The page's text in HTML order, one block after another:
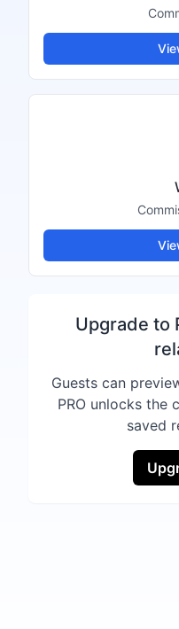
Upgrade to
Guests can
PRO unlocks the
saved